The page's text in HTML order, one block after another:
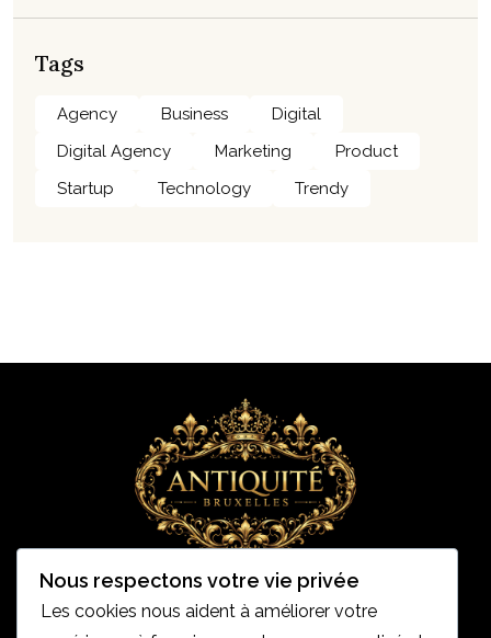
Tags
Agency Business
Digital
Digital Agency
Marketing
Product
Startup
Technology Trendy
Nous respectons votre vie privée
Les cookies nous aident à améliorer votre